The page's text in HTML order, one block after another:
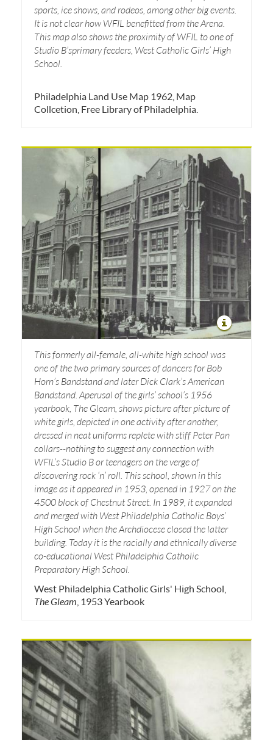
sports, ice shows, and rodeos, among other big events.
It is not clear how WFIL benefitted from the Arena.
This map also shows the proximity of WFIL to one of
Studio B’sprimary feeders, West Catholic Girls’ High
School.
Philadelphia Land Use Map 1962, Map
Collcetion, Free Library of Philadelphia.
This formerly all-female, all-white high school was
one of the two primary sources of dancers for Bob
Horn’s Bandstand and later Dick Clark’s American
Bandstand. Aperusal of the girls’ school’s 1956
yearbook, The Gleam, shows picture after picture of
white girls, depicted in one activity after another,
dressed in neat uniforms replete with stiff Peter Pan
collars--nothing to suggest any connection with
WFIL’s Studio B or teenagers on the verge of
discovering rock ‘n’ roll. This school, shown in this
image as it appeared in 1953, opened in 1927 on the
4500 block of Chestnut Street. In 1989, it expanded
and merged with West Philadelphia Catholic Boys’
High School when the Archdiocese closed the latter
building. Today it is the racially and ethnically diverse
co-educational West Philadelphia Catholic
Preparatory High School.
West Philadelphia Catholic Girls' High School,
The Gleam , 1953 Yearbook